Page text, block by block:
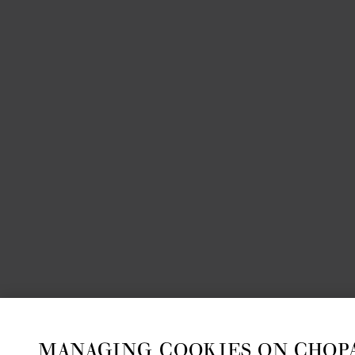
MANAGING COOKIES ON